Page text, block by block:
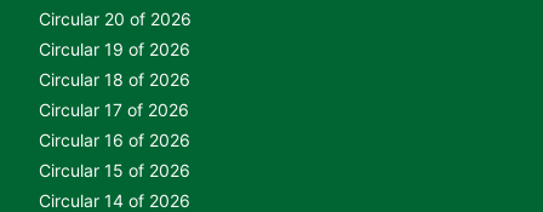
Circular 20 of 2026
Circular 19 of 2026
Circular 18 of 2026
Circular 17 of 2026
Circular 16 of 2026
Circular 15 of 2026
Circular 14 of 2026